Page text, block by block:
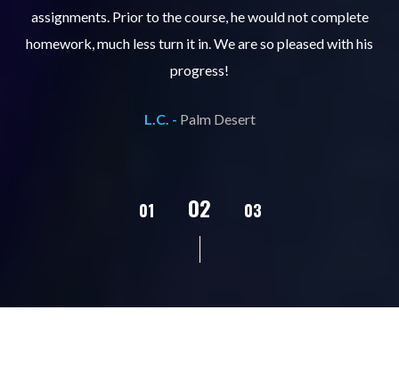
assignments. Prior to the course, he would not complete
homework, much less turn it in. We are so pleased with his
progress!
L.C. - Palm Desert
01 02 03